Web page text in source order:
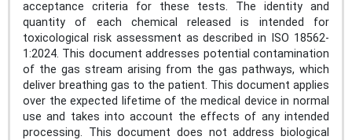
acceptance criteria for these tests. The identity and
quantity of each chemical released is intended for
toxicological risk assessment as described in ISO 18562-
1:2024. This document addresses potential contamination
of the gas stream arising from the gas pathways, which
deliver breathing gas to the patient. This document applies
over the expected lifetime of the medical device in normal
use and takes into account the effects of any intended
processing. This document does not address biological